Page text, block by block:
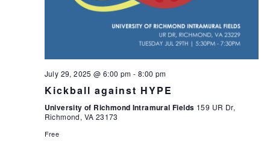
July 29, 2025 @ 6:00 pm - 8:00 pm
Kickball against HYPE
University of Richmond Intramural Fields 159 UR Dr,
Richmond, VA 23173
Free